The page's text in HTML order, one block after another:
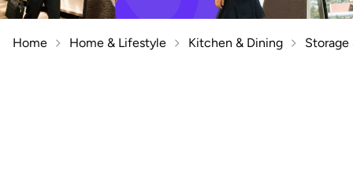
Home Home & Lifestyle Kitchen & Dining Storage